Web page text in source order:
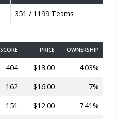
351 / 1199 Teams
SCORE PRICE OWNERSHIP
404 $13.00
4.03%
162 $16.00
7%
151 $12.00
7.41%